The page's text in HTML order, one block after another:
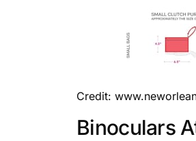
Credit:
Binoculars